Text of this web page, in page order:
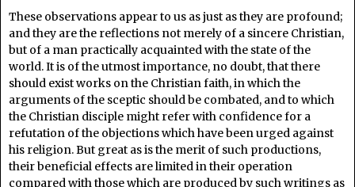
These observations appear to us as just as they are profound;
and they are the reflections not merely of a sincere Christian,
but of a man practically acquainted with the state of the
world. It is of the utmost importance, no doubt, that there
should exist works on the Christian faith, in which the
arguments of the sceptic should be combated, and to which
the Christian disciple might refer with confidence for a
refutation of the objections which have been urged against
his religion. But great as is the merit of such productions,
their beneficial effects are limited in their operation
compared with those which are produced by such writings as